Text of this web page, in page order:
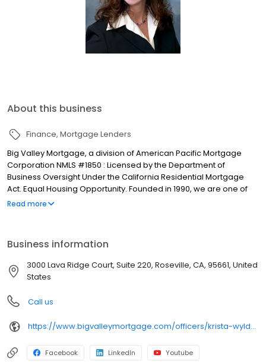
About this business
Finance Mortgage Lenders
Big Valley Mortgage, a division of American Pacific Mortgage
Corporation NMLS #1850 : Licensed by the Department of
Business Oversight Under the California Residential Mortgage
Act. Equal Housing Opportunity. Founded in 1990, we are one of
the fastest growing full-service mortgage bankers in the
terms. We are committed to serving our customers and real
estate partners with delivering honesty, integrity, and excellence.
Our purpose – help our neighbors finance their dreams of
values: respect, transparency, and being scrappy. We are one of
the largest and strongest independent mortgage banking firms
in the country! (Ranking within the top 20 largest independent
mortgage banks in the United States, according to Mortgage
Read more
Business information
3000 Lava Ridge Court, Suite 220, Roseville, CA, 95661, United
States
Call us
https://www.bigvalleymortgage.com/officers/krista-wylder/
Facebook LinkedIn Youtube